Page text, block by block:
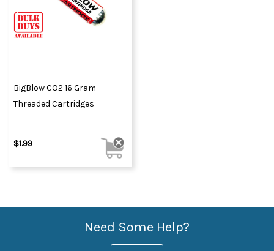
BigBlow CO2 16 Gram
Threaded Cartridges
$1.99
Need Some Help?